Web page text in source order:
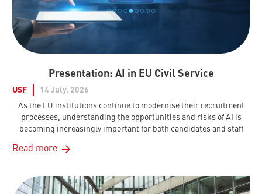
Presentation: AI in EU Civil Service
USF
14 July, 2026
As the EU institutions continue to modernise their recruitment
processes, understanding the opportunities and risks of AI is
becoming increasingly important for both candidates and staff
Read more